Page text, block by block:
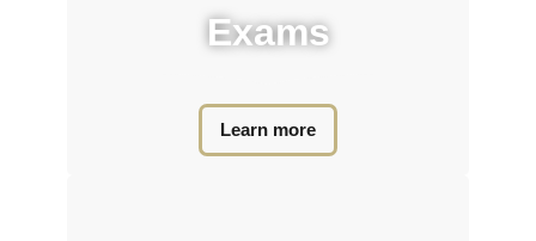
Exams​
Learn more